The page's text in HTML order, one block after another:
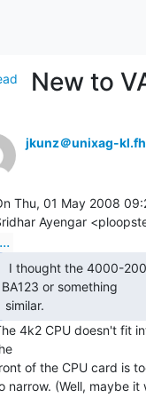
New to
jkunz＠unixag-
Thu, 01 May 2008
...
BA123 or something
similar.
4k2 CPU doesn't fit
of the CPU card is
narrow. (Well, maybe